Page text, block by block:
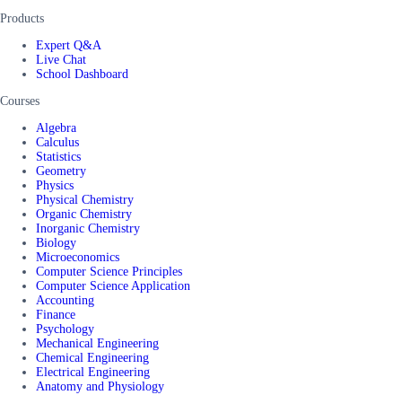
Products
Expert Q&A
Live Chat
School Dashboard
Courses
Algebra
Calculus
Statistics
Geometry
Physics
Physical Chemistry
Organic Chemistry
Inorganic Chemistry
Biology
Microeconomics
Computer Science Principles
Computer Science Application
Accounting
Finance
Psychology
Mechanical Engineering
Chemical Engineering
Electrical Engineering
Anatomy and Physiology